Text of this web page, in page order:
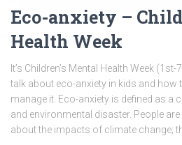
Eco-anxiety –
Health Week
It’s Children’s Mental Health Week
talk about eco-anxiety in kids and how
manage it. Eco-anxiety is defined as a
and environmental disaster. People
about the impacts of climate change;